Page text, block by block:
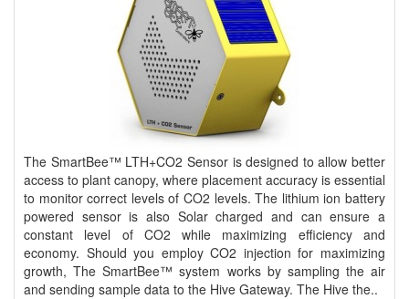
The SmartBee™ LTH+CO2 Sensor is designed to allow better
access to plant canopy, where placement accuracy is essential
to monitor correct levels of CO2 levels. The lithium ion battery
powered sensor is also Solar charged and can ensure a
constant level of CO2 while maximizing efficiency and
economy. Should you employ CO2 injection for maximizing
growth, The SmartBee™ system works by sampling the air
and sending sample data to the Hive Gateway. The Hive the..